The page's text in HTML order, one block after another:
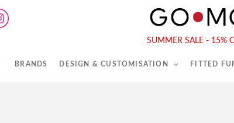
SUMMER SALE - 15%
BRANDS DESIGN & CUSTOMISATION FITTED
Tel :020